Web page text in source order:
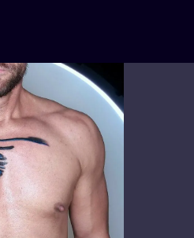
STYLES
LETTERING
NEW SCHOOL
SURREALISM
BIOMECHANICAL